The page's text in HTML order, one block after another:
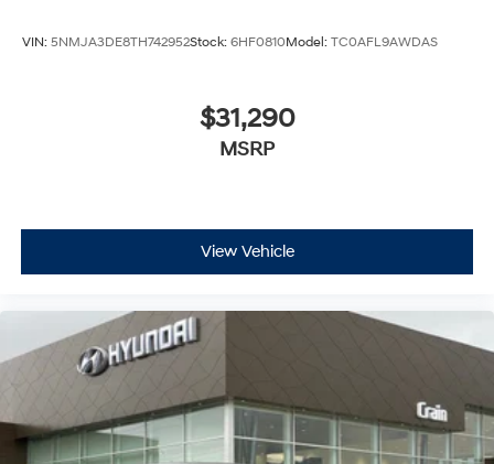
VIN: 5NMJA3DE8TH742952Stock: 6HF0810Model: TC0AFL9AWDAS
$31,290
MSRP
View Vehicle